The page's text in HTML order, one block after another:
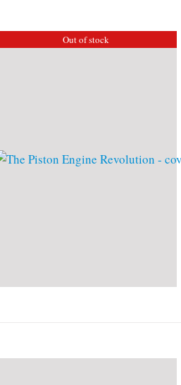
Out of stock